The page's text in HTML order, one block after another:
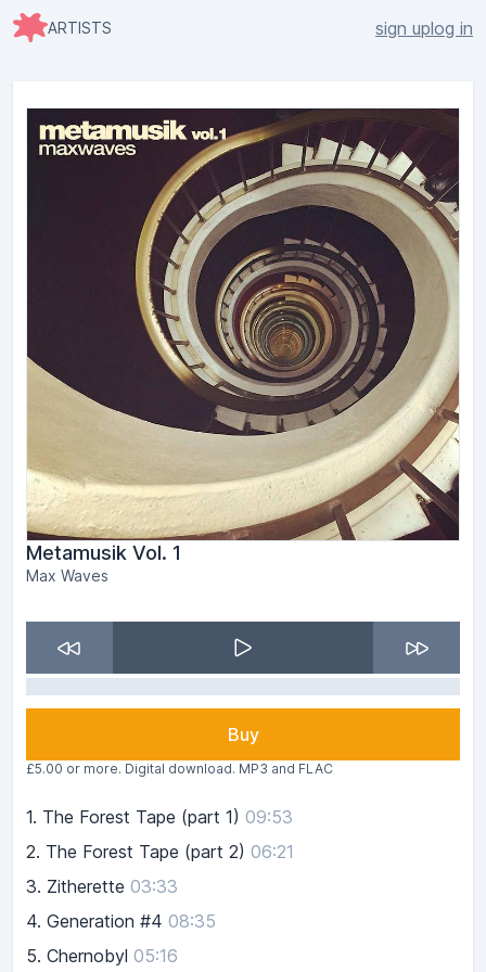
ARTISTS sign uplog in
Metamusik Vol. 1
Max Waves
Buy
£5.00 or more. Digital download. MP3 and FLAC
1. The Forest Tape (part 1) 09:53
2. The Forest Tape (part 2) 06:21
3. Zitherette 03:33
4. Generation #4 08:35
5. Chernobyl 05:16